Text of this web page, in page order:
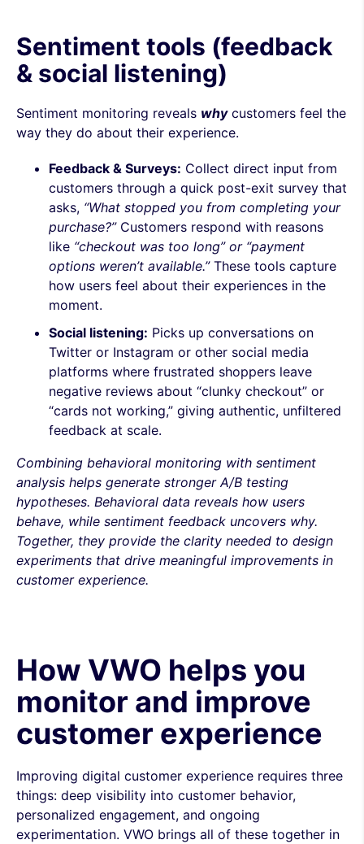
Sentiment tools (feedback
& social listening)
Sentiment monitoring reveals whycustomers feel the
way they do about their experience.
Feedback & Surveys: Collect direct input from
customers through a quick post-exit survey that
asks, “What stopped you from completing your
purchase?”Customers respond with reasons
like “checkout was too long” or “payment
options weren’t available.”These tools capture
how users feel about their experiences in the
moment.
Social listening: Picks up conversations on
Twitter or Instagram or other social media
platforms where frustrated shoppers leave
negative reviews about “clunky checkout” or
“cards not working,” giving authentic, unfiltered
feedback at scale.
Combining behavioral monitoring with sentiment
analysis helps generate stronger A/B testing
hypotheses. Behavioral data reveals how users
behave, while sentiment feedback uncovers why.
Together, they provide the clarity needed to design
experiments that drive meaningful improvements in
customer experience.
How VWO helps you
monitor and improve
customer experience
Improving digital customer experience requires three
things: deep visibility into customer behavior,
personalized engagement, and ongoing
experimentation. VWO brings all of these together in